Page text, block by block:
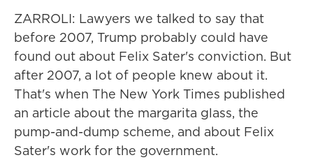
ZARROLI: Lawyers we talked to say that
before 2007, Trump probably could have
found out about Felix Sater's conviction. But
after 2007, a lot of people knew about it.
That's when The New York Times published
an article about the margarita glass, the
pump-and-dump scheme, and about Felix
Sater's work for the government.